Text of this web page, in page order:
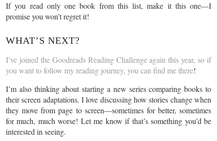
If you read only one book from this list, make it this one—I
promise you won’t regret it!
WHAT’S NEXT?
I’ve joined the Goodreads Reading Challenge again this year, so if
you want to follow my reading journey, you can find me there!
I’m also thinking about starting a new series comparing books to
their screen adaptations. I love discussing how stories change when
they move from page to screen—sometimes for better, sometimes
for much, much worse! Let me know if that’s something you’d be
interested in seeing.